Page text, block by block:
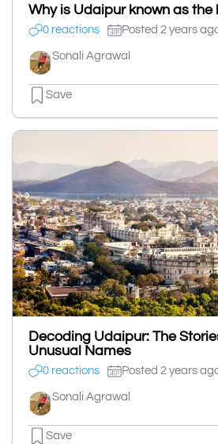
Why is Udaipur known as the
0 reactions Posted 2 years
Sonali Agrawal
Save
Decoding Udaipur: The
Unusual Names
0 reactions Posted 2 years
Sonali Agrawal
Save